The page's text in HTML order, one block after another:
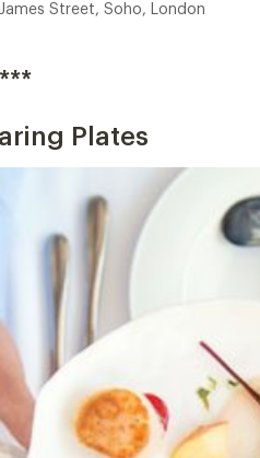
Street, Soho, London
***
Plates